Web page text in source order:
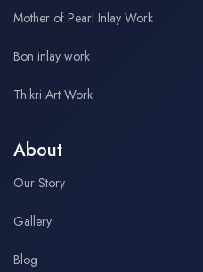
Mother of Pearl Inlay Work
Bon inlay work
Thikri Art Work
About
Our Story
Gallery
Blog